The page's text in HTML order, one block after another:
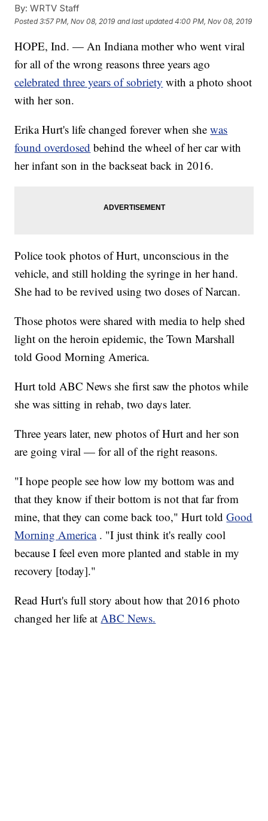
By: WRTV Staff
Posted3:57 PM, Nov 08, 2019 and last updated 4:00 PM, Nov 08, 2019
HOPE, Ind. — An Indiana mother who went viral
for all of the wrong reasons three years ago
celebrated three years of sobriety with a photo shoot
with her son.
Erika Hurt's life changed forever when shewas
found overdosed behind the wheel of her car with
her infant son in the backseat back in 2016.
Police took photos of Hurt, unconscious in the
vehicle, and still holding the syringe in her hand.
She had to be revived using two doses of Narcan.
Those photos were shared with media to help shed
light on the heroin epidemic, the Town Marshall
told Good Morning America.
Hurt told ABC News she first saw the photos while
she was sitting in rehab, two days later.
Three years later, new photos of Hurt and her son
are going viral — for all of the right reasons.
"I hope people see how low my bottom was and
that they know if their bottom is not that far from
mine, that they can come back too," Hurt toldGood
Morning America . "I just think it's really cool
because I feel even more planted and stable in my
recovery [today]."
Read Hurt's full story about how that 2016 photo
changed her life atABC News.